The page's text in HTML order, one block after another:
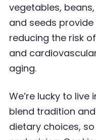
vegetables,
and seeds
reducing the risk
and
aging.
We’re lucky to live
blend tradition
dietary choices,